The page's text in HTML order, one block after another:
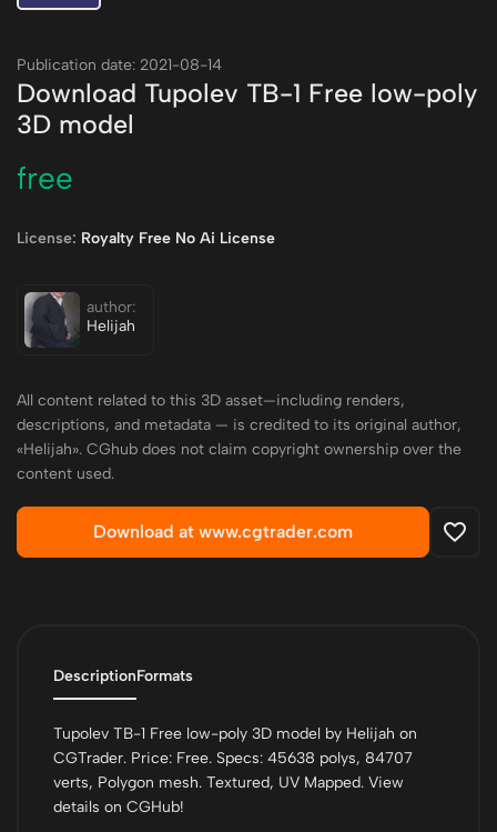
Publication date: 2021-08-14
Download Tupolev TB-1 Free low-poly
3D model
free
License: Royalty Free No Ai License
author:
Helijah
All content related to this 3D asset—including renders,
descriptions, and metadata — is credited to its original author,
«Helijah». CGhub does not claim copyright ownership over the
content used.
Download at www.cgtrader.com
DescriptionFormats
Tupolev TB-1 Free low-poly 3D model by Helijah on
CGTrader. Price: Free. Specs: 45638 polys, 84707
verts, Polygon mesh. Textured, UV Mapped. View
details on CGHub!